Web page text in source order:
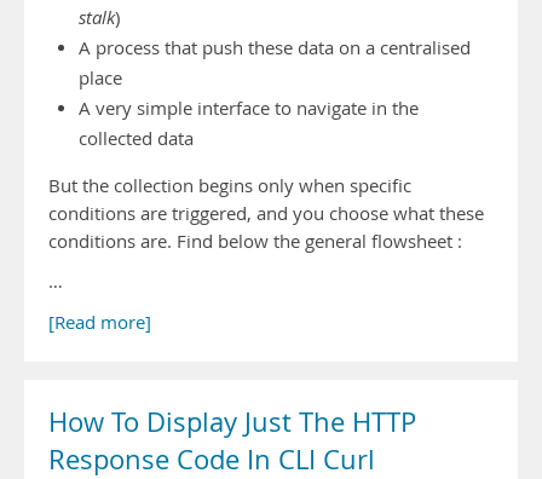
stalk)
A process that push these data on a centralised
place
A very simple interface to navigate in the
collected data
But the collection begins only when specific
conditions are triggered, and you choose what these
conditions are. Find below the general flowsheet :
…
[Read more]
How To Display Just The HTTP
Response Code In CLI Curl